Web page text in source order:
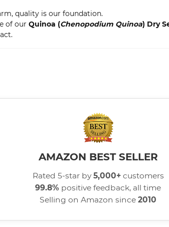
quality is our foundation.
of our Quinoa (Chenopodium Quinoa) Dry
AMAZON BEST SELLER
Rated 5-star by5,000+customers
99.8% positive feedback, all time
Selling on Amazon since 2010